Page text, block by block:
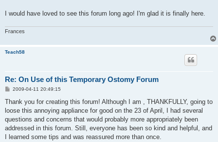
I would have loved to see this forum long ago! I'm glad it is finally here.
Frances
Teach58
Re: On Use of this Temporary Ostomy Forum
P
s
2009-04-11 20:49:15
Thank you for creating this forum! Although I am , THANKFULLY, going to
loose this annoying appliance for good on the 23 of April, I had several
questions and concerns that would probably more appropriately been
addressed in this forum. Still, everyone has been so kind and helpful, and
I learned some tips and was reassured more than once.